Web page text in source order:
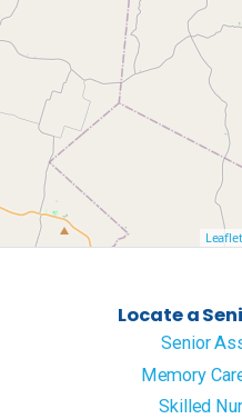
Leaflet
Locate a
Senior
Memory
Skilled